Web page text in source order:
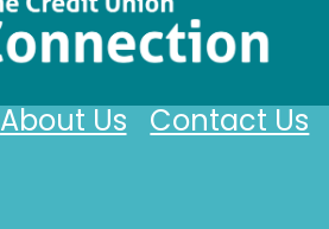
Contact Us
About Us